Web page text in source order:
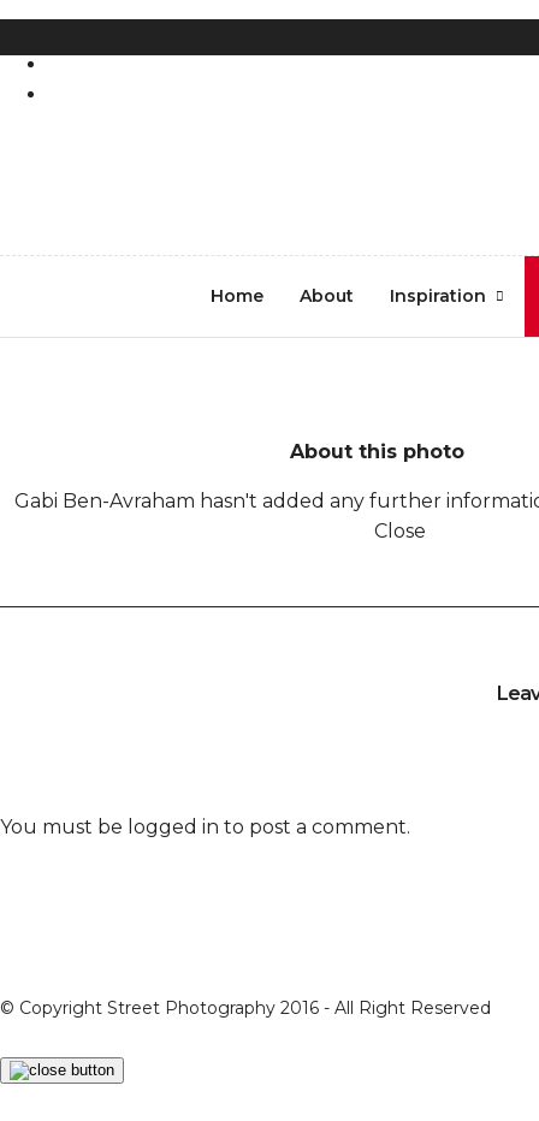
Home About Inspiration
About this photo
Gabi Ben-Avraham hasn't added any further
Close
You must be logged in to post a comment.
© Copyright Street Photography 2016 - All Right Reserved